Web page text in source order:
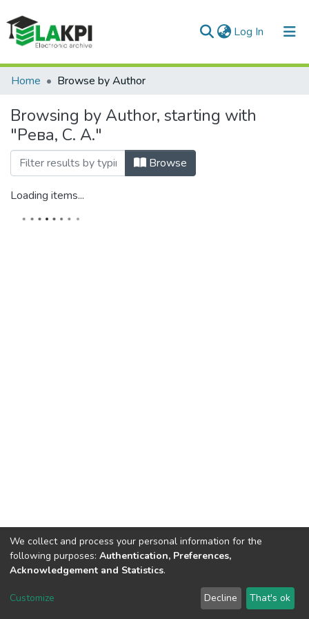
Log In (current)
Communities & Collections
All of DSpace
Home Browse by Author
Browsing by Author, starting with
"Рева, С. А."
Browse
Loading items...
DSpace software copyright © 2002-2026 LYRASIS
We collect and process your personal information for the
following purposes: Authentication, Preferences,
Acknowledgement and Statistics.
Customize Decline That's ok